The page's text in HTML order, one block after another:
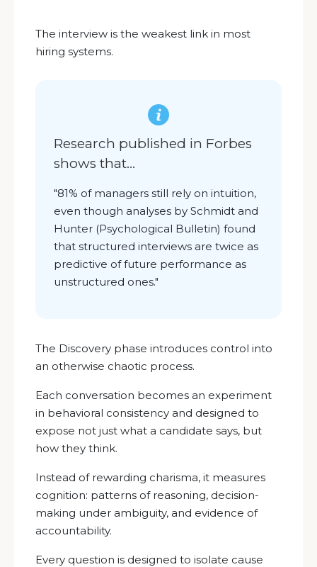
The interview is the weakest link in most
hiring systems.
Research published in Forbes
shows that...
"81% of managers still rely on intuition,
even though analyses by Schmidt and
Hunter (Psychological Bulletin) found
that structured interviews are twice as
predictive of future performance as
unstructured ones."
The Discovery phase introduces control into
an otherwise chaotic process.
Each conversation becomes an experiment
in behavioral consistency and designed to
expose not just what a candidate says, but
how they think.
Instead of rewarding charisma, it measures
cognition: patterns of reasoning, decision-
making under ambiguity, and evidence of
accountability.
Every question is designed to isolate cause